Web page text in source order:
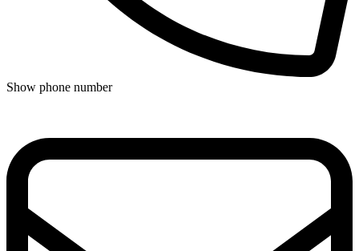
Show phone number